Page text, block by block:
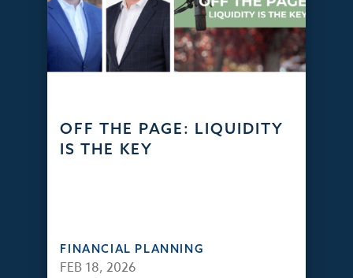
OFF THE PAGE: LIQUIDITY
IS THE KEY
FINANCIAL PLANNING
FEB 18, 2026